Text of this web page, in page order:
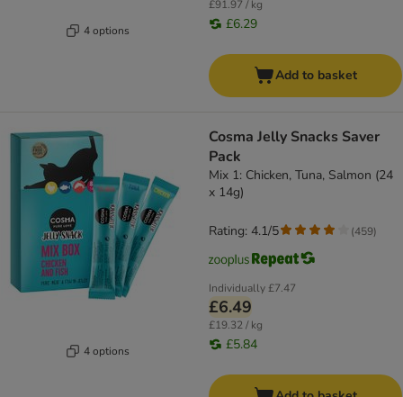
4 options
£91.97 / kg
£6.29
Add to basket
4 options
Cosma Jelly Snacks Saver
Pack
Mix 1: Chicken, Tuna, Salmon (24
x 14g)
Individually£7.47
£6.49
£19.32 / kg
£5.84
Rating: 4.1/5 (459)